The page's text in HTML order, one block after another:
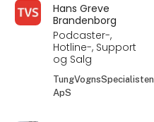
Hans Greve
Brandenborg
Podcaster-,
Hotline-, Support
og Salg
TungVognsSpecialisten
ApS